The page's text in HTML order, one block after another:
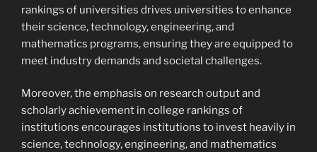
rankings of universities drives universities to enhance
their science, technology, engineering, and
mathematics programs, ensuring they are equipped to
meet industry demands and societal challenges.
Moreover, the emphasis on research output and
scholarly achievement in college rankings of
institutions encourages institutions to invest heavily in
science, technology, engineering, and mathematics